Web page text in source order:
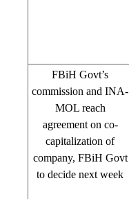
FBiH Govt’s
commission and INA-
MOL reach
agreement on co-
capitalization of
company, FBiH Govt
to decide next week